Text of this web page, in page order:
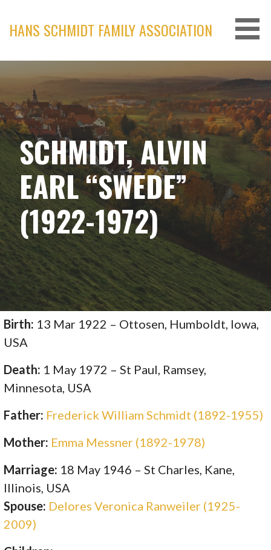
content
HANS SCHMIDT FAMILY ASSOCIATION
SCHMIDT, ALVIN
EARL “SWEDE”
(1922-1972)
Birth: 13 Mar 1922 – Ottosen, Humboldt, Iowa,
USA
Death: 1 May 1972 – St Paul, Ramsey,
Minnesota, USA
Father: Frederick William Schmidt (1892-1955)
Mother: Emma Messner (1892-1978)
Marriage: 18 May 1946 – St Charles, Kane,
Illinois, USA
Spouse: Delores Veronica Ranweiler (1925-
2009)